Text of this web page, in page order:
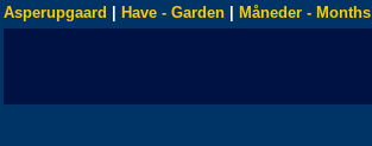
Asperupgaard Have - Garden Måneder - Months